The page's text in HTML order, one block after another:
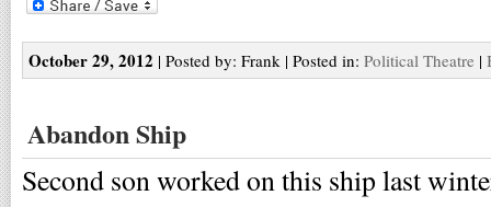
October 29, 2012 | Posted by: Frank | Posted in: Political Theatre |
Abandon Ship
Second son worked on this ship last